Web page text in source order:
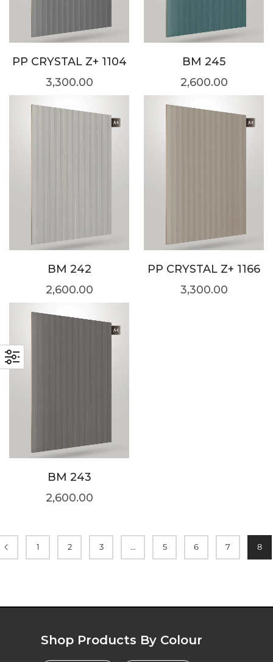
PP CRYSTAL Z+ 1104
3,300.00
BM 245
2,600.00
BM 242
2,600.00
PP CRYSTAL Z+ 1166
3,300.00
BM 243
2,600.00
1 2 3 … 5 6 7 8
Shop Products By Colour